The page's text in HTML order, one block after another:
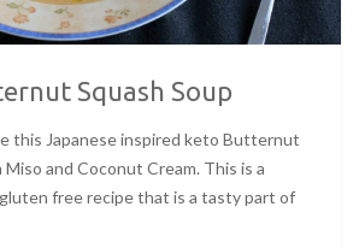
Squash Soup
this Japanese inspired keto Butternut
and Coconut Cream. This is a
free recipe that is a tasty part of